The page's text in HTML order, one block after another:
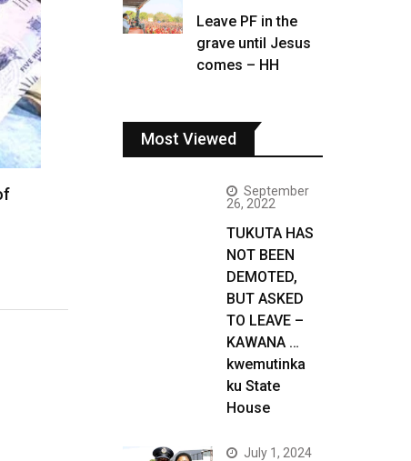
Leave PF in the
grave until Jesus
comes – HH
Most Viewed
September
26, 2022
TUKUTA HAS
NOT BEEN
DEMOTED,
BUT ASKED
TO LEAVE –
KAWANA …
kwemutinka
ku State
House
July 1, 2024